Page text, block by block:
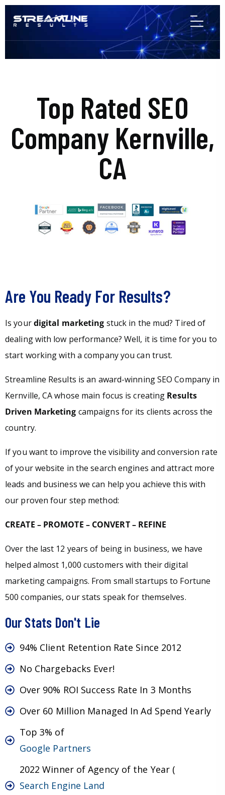
Top Rated SEO
Company Kernville,
CA
Are You Ready For Results?
Is yourdigital marketing stuck in the mud? Tired of
dealing with low performance? Well, it is time for you to
start working with a company you can trust.
Streamline Results is an award-winning SEO Company in
Kernville, CA whose main focus is creating Results
Driven Marketing campaigns for its clients across the
country.
If you want to improve the visibility and conversion rate
of your website in the search engines and attract more
leads and business we can help you achieve this with
our proven four step method:
CREATE – PROMOTE – CONVERT – REFINE
Over the last 12 years of being in business, we have
helped almost 1,000 customers with their digital
marketing campaigns. From small startups to Fortune
500 companies, our stats speak for themselves.
Our Stats Don't Lie
94% Client Retention Rate Since 2012
No Chargebacks Ever!
Over 90% ROI Success Rate In 3 Months
Over 60 Million Managed In Ad Spend Yearly
Top 3% of
Google Partners
2022 Winner of Agency of the Year (
Search Engine Land